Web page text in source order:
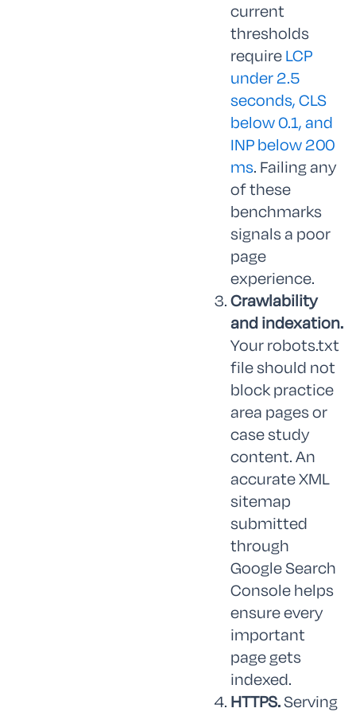
current
thresholds
require LCP
under 2.5
seconds, CLS
below 0.1, and
INP below 200
ms. Failing any
of these
benchmarks
signals a poor
page
experience.
Crawlability
and indexation.
Your robots.txt
file should not
block practice
area pages or
case study
content. An
accurate XML
sitemap
submitted
through
Google Search
Console helps
ensure every
important
page gets
indexed.
HTTPS.Serving